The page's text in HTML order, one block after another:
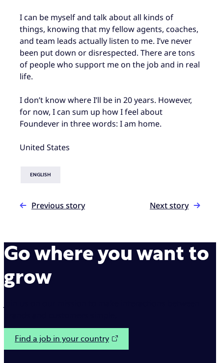
I can be myself and talk about all kinds of
things, knowing that my fellow agents, coaches,
and team leads actually listen to me. I’ve never
been put down or disrespected. There are tons
of people who support me on the job and in real
life.
I don’t know where I’ll be in 20 years. However,
for now, I can sum up how I feel about
Foundever in three words: I am home.
United States
ENGLISH
Previous story Next story
Go where you want to
grow
Find a job in your country